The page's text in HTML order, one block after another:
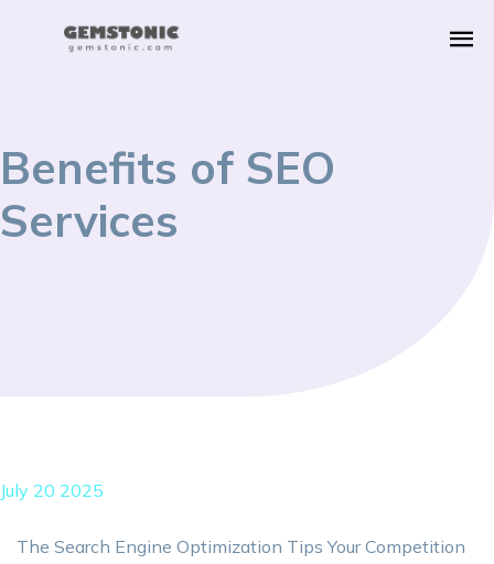
Benefits of SEO
Services
July 20 2025
The Search Engine Optimization Tips Your Competition